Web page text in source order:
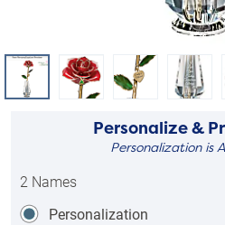
Personalize &
Personalization is
2 Names
Personalization